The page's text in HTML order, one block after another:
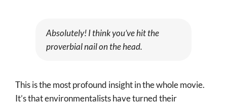
Absolutely! I think you’ve hit the
proverbial nail on the head.
This is the most profound insight in the whole movie.
It’s that environmentalists have turned their